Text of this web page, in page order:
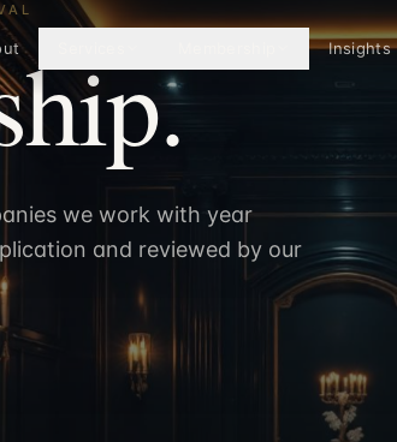
Insights
we work with year
and reviewed by our